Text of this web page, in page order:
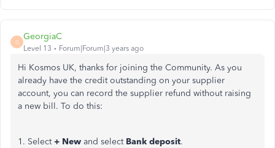
G
GeorgiaC
Level 13 Forum|Forum|3 years ago
Hi Kosmos UK, thanks for joining the Community. As you
already have the credit outstanding on your supplier
account, you can record the supplier refund without raising
a new bill. To do this:
1. Select+ New and select Bank deposit.